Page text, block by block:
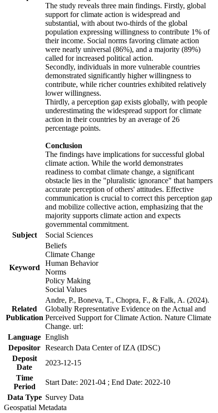
The study reveals three main findings. Firstly, global
support for climate action is widespread and
substantial, with about two-thirds of the global
population expressing willingness to contribute 1% of
their income. Social norms favoring climate action
were nearly universal (86%), and a majority (89%)
called for increased political action.
Secondly, individuals in more vulnerable countries
demonstrated significantly higher willingness to
contribute, while richer countries exhibited relatively
lower willingness.
Thirdly, a perception gap exists globally, with people
underestimating the widespread support for climate
action in their countries by an average of 26
percentage points.
Conclusion
The findings have implications for successful global
climate action. While the world demonstrates
readiness to combat climate change, a significant
obstacle lies in the "pluralistic ignorance" that hampers
accurate perception of others' attitudes. Effective
communication is crucial to correct this perception gap
and mobilize collective action, emphasizing that the
majority supports climate action and expects
governmental commitment.
Subject
Social Sciences
Keyword
Beliefs
Climate Change
Human Behavior
Norms
Policy Making
Social Values
Related
Publication
Andre, P., Boneva, T., Chopra, F., & Falk, A. (2024).
Globally Representative Evidence on the Actual and
Perceived Support for Climate Action. Nature Climate
Change. url:
Language English
Depositor Research Data Center of IZA (IDSC)
Deposit
Date
2023-12-15
Time
Period
Start Date: 2021-04 ; End Date: 2022-10
Data Type Survey Data
Geospatial Metadata